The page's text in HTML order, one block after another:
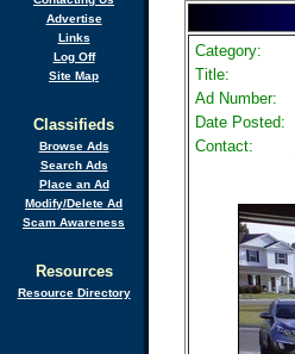
Advertise
Links
Log Off
Site Map
Classifieds
Browse Ads
Search Ads
Place an Ad
Modify/Delete Ad
Scam Awareness
Resources
Resource Directory
Category:
Title:
Ad Number:
Date Posted:
Contact: